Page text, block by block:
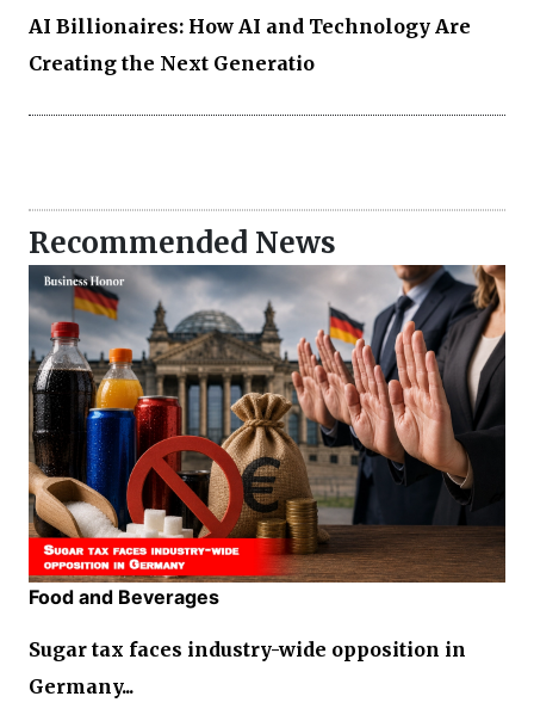
AI Billionaires: How AI and Technology Are
Creating the Next Generatio
Recommended News
Food and Beverages
Sugar tax faces industry-wide opposition in
Germany...